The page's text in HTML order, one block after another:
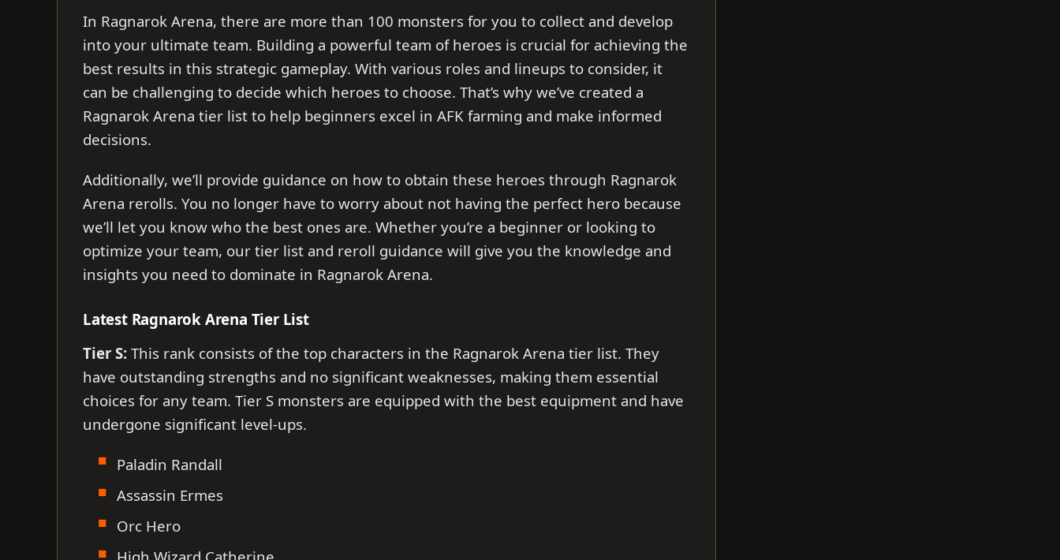
In Ragnarok Arena, there are more than 100 monsters for you to collect and develop
into your ultimate team. Building a powerful team of heroes is crucial for achieving the
best results in this strategic gameplay. With various roles and lineups to consider, it
can be challenging to decide which heroes to choose. That’s why we’ve created a
Ragnarok Arena tier list to help beginners excel in AFK farming and make informed
decisions.
Additionally, we’ll provide guidance on how to obtain these heroes through Ragnarok
Arena rerolls. You no longer have to worry about not having the perfect hero because
we’ll let you know who the best ones are. Whether you’re a beginner or looking to
optimize your team, our tier list and reroll guidance will give you the knowledge and
insights you need to dominate in Ragnarok Arena.
Latest Ragnarok Arena Tier List
Tier S: This rank consists of the top characters in the Ragnarok Arena tier list. They
have outstanding strengths and no significant weaknesses, making them essential
choices for any team. Tier S monsters are equipped with the best equipment and have
undergone significant level-ups.
Paladin Randall
Assassin Ermes
Orc Hero